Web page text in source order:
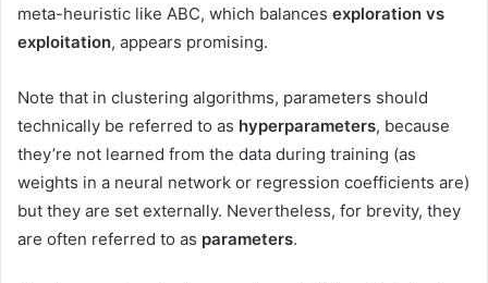
meta-heuristic like ABC, which balances exploration vs
exploitation, appears promising.
Note that in clustering algorithms, parameters should
technically be referred to as hyperparameters, because
they’re not learned from the data during training (as
weights in a neural network or regression coefficients are)
but they are set externally. Nevertheless, for brevity, they
are often referred to as parameters.